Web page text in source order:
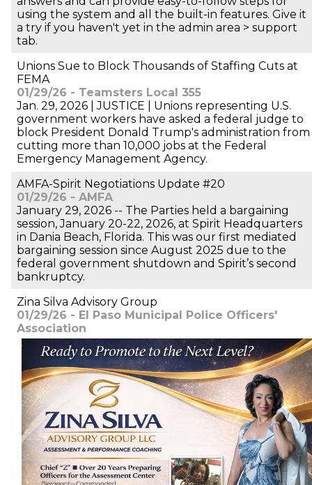
using the system and all the built-in features. Give it
a try if you haven't yet in the admin area > support
tab.
Unions Sue to Block Thousands of Staffing Cuts at
FEMA
01/29/26 - Teamsters Local 355
Jan. 29, 2026 | JUSTICE | Unions representing U.S.
government workers have asked a federal judge to
block President Donald Trump's administration from
cutting more than 10,000 jobs at the Federal
Emergency Management Agency.
AMFA-Spirit Negotiations Update #20
01/29/26 - AMFA
January 29, 2026 -- The Parties held a bargaining
session, January 20-22, 2026, at Spirit Headquarters
in Dania Beach, Florida. This was our first mediated
bargaining session since August 2025 due to the
federal government shutdown and Spirit’s second
bankruptcy.
Zina Silva Advisory Group
01/29/26 - El Paso Municipal Police Officers'
Association